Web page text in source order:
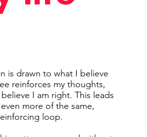
is drawn to what I believe
reinforces my thoughts,
I am right. This leads
more of the same,
loop.